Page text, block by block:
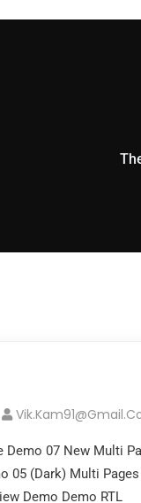
Demo 07 New Multi
05 (Dark) Multi
Demo Demo RTL